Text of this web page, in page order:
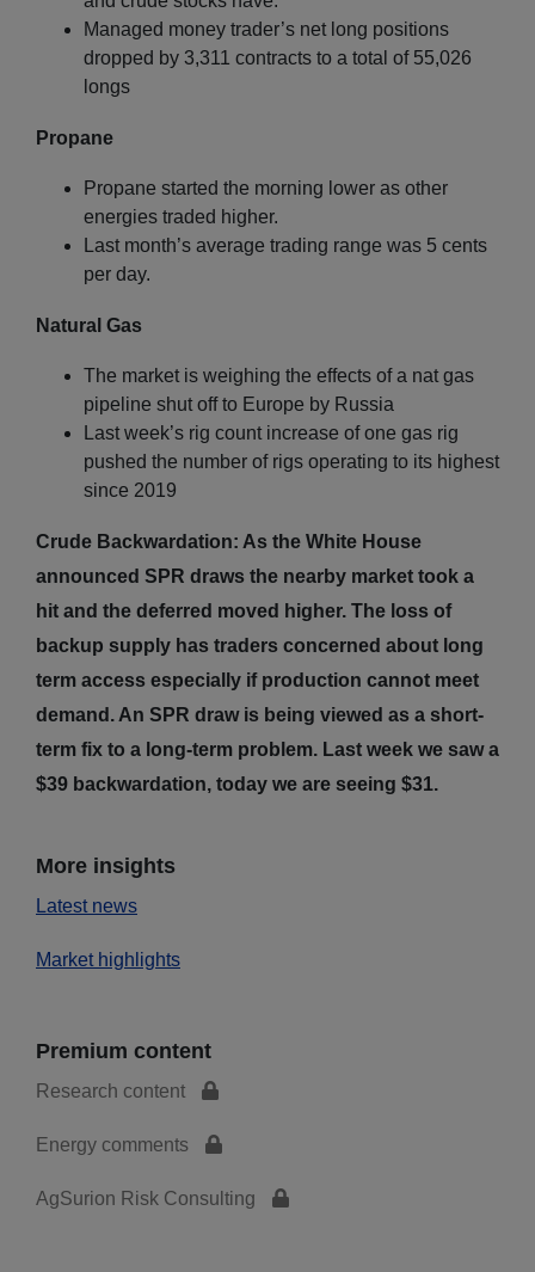
Managed money trader’s net long positions
dropped by 3,311 contracts to a total of 55,026
longs
Propane
Propane started the morning lower as other
energies traded higher.
Last month’s average trading range was 5 cents
per day.
Natural Gas
The market is weighing the effects of a nat gas
pipeline shut off to Europe by Russia
Last week’s rig count increase of one gas rig
pushed the number of rigs operating to its highest
since 2019
Crude Backwardation: As the White House
announced SPR draws the nearby market took a
hit and the deferred moved higher. The loss of
backup supply has traders concerned about long
term access especially if production cannot meet
demand. An SPR draw is being viewed as a short-
term fix to a long-term problem. Last week we saw a
$39 backwardation, today we are seeing $31.
More insights
Latest news
Market highlights
Premium content
Research content
Energy comments
AgSurion Risk Consulting